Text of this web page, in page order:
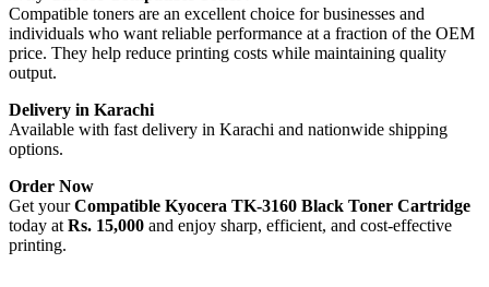
Compatible toners are an excellent choice for businesses and
individuals who want reliable performance at a fraction of the OEM
price. They help reduce printing costs while maintaining quality
output.
Delivery in Karachi
Available with fast delivery in Karachi and nationwide shipping
options.
Order Now
Get yourCompatible Kyocera TK-3160 Black Toner Cartridge
today at Rs. 15,000 and enjoy sharp, efficient, and cost-effective
printing.